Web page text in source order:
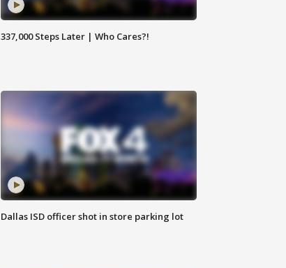
337,000 Steps Later | Who Cares?!
Dallas ISD officer shot in store parking lot